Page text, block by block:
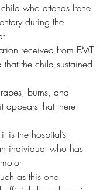
who attends Irene
during the
received from EMT
that the child sustained
burns, and
appears that there
is the hospital’s
individual who has
as this one.